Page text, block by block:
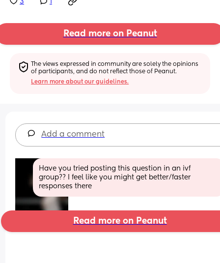
3
Read more on Peanut
The views expressed in community are solely the opinions
of participants, and do not reflect those of Peanut.
Learn more about our guidelines.
Add a comment
Have you tried posting this question in an ivf
group?? I feel like you might get better/faster
responses there
Read more on Peanut